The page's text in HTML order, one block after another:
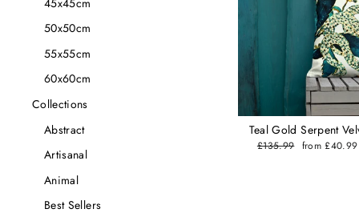
50x50cm
55x55cm
60x60cm
Collections
Abstract
Artisanal
Animal
Best Sellers
Teal Gold Serpent
Regular
£135.99 Sale
from £40.99